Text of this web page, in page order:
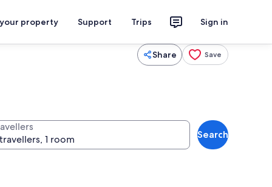
property Support Trips Sign in
Share Save
Search